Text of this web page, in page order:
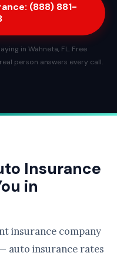
(888) 881-
in Wahneta, FL. Free
person answers every call.
Insurance
in
insurance company
auto insurance rates